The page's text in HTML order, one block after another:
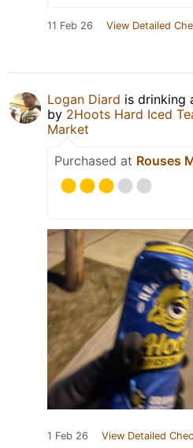
11 Feb 26 View Detailed
Logan Diard is drinking
by 2Hoots Hard Iced
Market
Purchased at Rouses
1 Feb 26 View Detailed